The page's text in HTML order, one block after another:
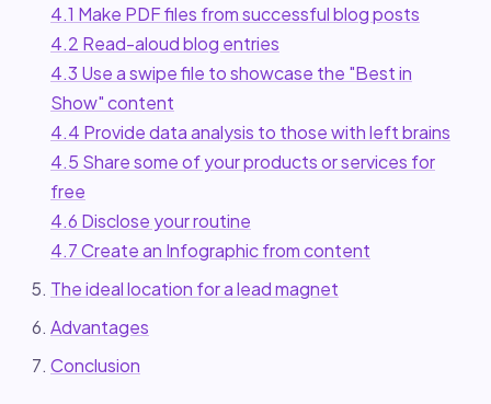
4.1 Make PDF files from successful blog posts
4.2 Read-aloud blog entries
4.3 Use a swipe file to showcase the "Best in
Show" content
4.4 Provide data analysis to those with left brains
4.5 Share some of your products or services for
free
4.6 Disclose your routine
4.7 Create an Infographic from content
The ideal location for a lead magnet
Advantages
Conclusion